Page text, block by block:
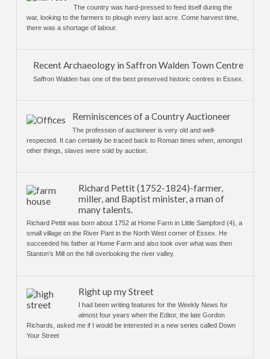
The country was hard-pressed to feed itself during the
war, looking to the farmers to plough every last acre. Come harvest time,
there was a shortage of labour.
Recent Archaeology in Saffron Walden Town Centre
Saffron Walden has one of the best preserved historic centres in Essex.
Reminiscences of a Country Auctioneer
The profession of auctioneer is very old and well-
respected. It can certainly be traced back to Roman times when, amongst
other things, slaves were sold by auction.
Richard Pettit (1752-1824)-farmer,
miller, and Baptist minister, a man of
many talents.
Richard Pettit was born about 1752 at Home Farm in Little Sampford (4), a
small village on the River Pant in the North West corner of Essex. He
succeeded his father at Home Farm and also took over what was then
Stanton’s Mill on the hill overlooking the river valley.
Right up my Street
I had been writing features for the Weekly News for
almost four years when the Editor, the late Gordon
Richards, asked me if I would be interested in a new series called Down
Your Street